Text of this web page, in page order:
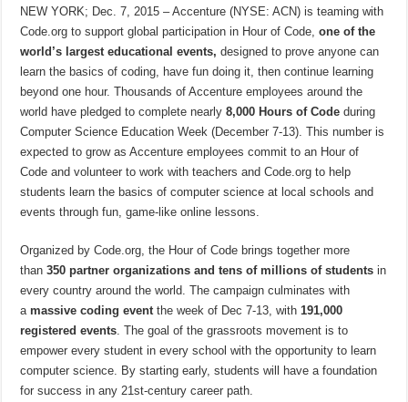
NEW YORK; Dec. 7, 2015 – Accenture (NYSE: ACN) is teaming with
Code.org to support global participation in Hour of Code,one of the
world’s largest educational events, designed to prove anyone can
learn the basics of coding, have fun doing it, then continue learning
beyond one hour. Thousands of Accenture employees around the
world have pledged to complete nearly8,000 Hours of Codeduring
Computer Science Education Week (December 7-13). This number is
expected to grow as Accenture employees commit to an Hour of
Code and volunteer to work with teachers and Code.org to help
students learn the basics of computer science at local schools and
events through fun, game-like online lessons.
Organized by Code.org, the Hour of Code brings together more
than350 partner organizations and tens of millions of students in
every country around the world. The campaign culminates with
amassive coding eventthe week of Dec 7-13, with191,000
registered events. The goal of the grassroots movement is to
empower every student in every school with the opportunity to learn
computer science. By starting early, students will have a foundation
for success in any 21st-century career path.